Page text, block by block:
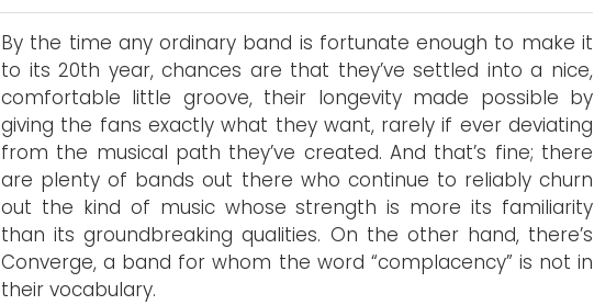
By the time any ordinary band is fortunate enough to make it
to its 20th year, chances are that they’ve settled into a nice,
comfortable little groove, their longevity made possible by
giving the fans exactly what they want, rarely if ever deviating
from the musical path they’ve created. And that’s fine; there
are plenty of bands out there who continue to reliably churn
out the kind of music whose strength is more its familiarity
than its groundbreaking qualities. On the other hand, there’s
Converge, a band for whom the word “complacency” is not in
their vocabulary.